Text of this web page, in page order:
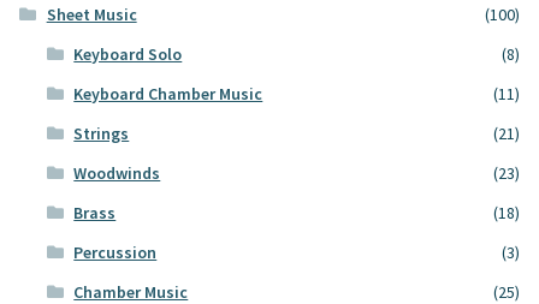
Sheet Music
(100)
Keyboard Solo
(8)
Keyboard Chamber Music
(11)
Strings
(21)
Woodwinds
(23)
Brass
(18)
Percussion
(3)
Chamber Music
(25)